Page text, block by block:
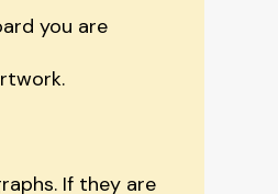
you are
If they are